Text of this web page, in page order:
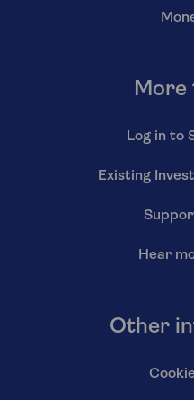
More
Log in to
Existing
Hear
Other